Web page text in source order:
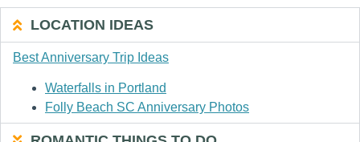
LOCATION IDEAS
Best Anniversary Trip Ideas
Waterfalls in Portland
Folly Beach SC Anniversary Photos